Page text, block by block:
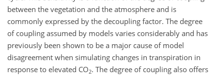
between the vegetation and the atmosphere and is
commonly expressed by the decoupling factor. The degree
of coupling assumed by models varies considerably and has
previously been shown to be a major cause of model
disagreement when simulating changes in transpiration in
response to elevated CO2. The degree of coupling also offers